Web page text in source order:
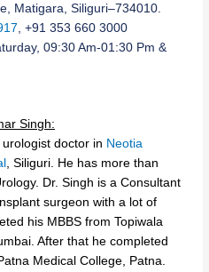
Matigara, Siliguri–734010.
, +91 353 660 3000
09:30 Am-01:30 Pm &
Singh:
doctor in Neotia
, Siliguri. He has more than
Dr. Singh is a Consultant
surgeon with a lot of
his MBBS from Topiwala
After that he completed
Medical College, Patna.